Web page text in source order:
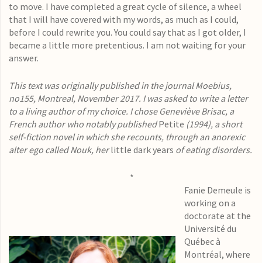
to move. I have completed a great cycle of silence, a wheel
that I will have covered with my words, as much as I could,
before I could rewrite you. You could say that as I got older, I
became a little more pretentious. I am not waiting for your
answer.
This text was originally published in the journal Moebius,
no155, Montreal, November 2017. I was asked to write a letter
to a living author of my choice. I chose Geneviève Brisac, a
French author who notably publishedPetite (1994), a short
self-fiction novel in which she recounts, through an anorexic
alter ego called Nouk, herlittle dark years of eating disorders.
*
Fanie Demeule is
working on a
doctorate at the
Université du
Québec à
Montréal, where